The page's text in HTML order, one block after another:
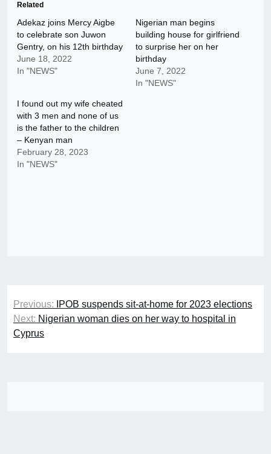
Related
Adekaz joins Mercy Aigbe
to celebrate son Juwon
Gentry, on his 12th birthday
June 18, 2022
In "NEWS"
Nigerian man begins
building house for girlfriend
to surprise her on her
birthday
June 7, 2022
In "NEWS"
I found out my wife cheated
with 3 men and none of us
is the father to the children
– Kenyan man
February 28, 2023
In "NEWS"
Post
navigation
Previous:
IPOB suspends sit-at-home for 2023 elections
Next: Nigerian woman dies on her way to hospital in
Cyprus